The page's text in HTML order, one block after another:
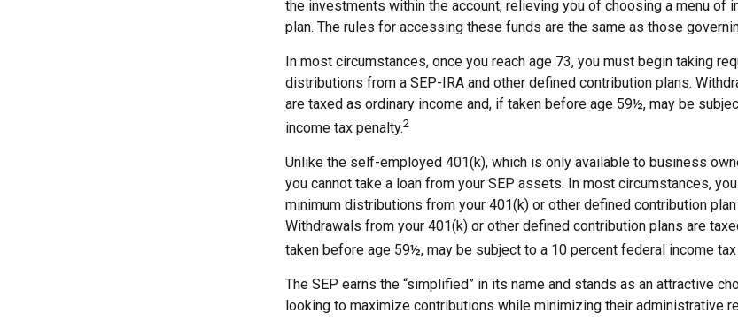
the investments within the account, relieving you of choosing a menu of
plan. The rules for accessing these funds are the same as those
In most circumstances, once you reach age 73, you must begin taking
distributions from a SEP-IRA and other defined contribution plans.
are taxed as ordinary income and, if taken before age 59½, may be
income tax penalty.2
Unlike the self-employed 401(k), which is only available to business
you cannot take a loan from your SEP assets. In most circumstances,
minimum distributions from your 401(k) or other defined contribution plan
Withdrawals from your 401(k) or other defined contribution plans are
taken before age 59½, may be subject to a 10 percent federal income tax
The SEP earns the “simplified” in its name and stands as an attractive
looking to maximize contributions while minimizing their administrative